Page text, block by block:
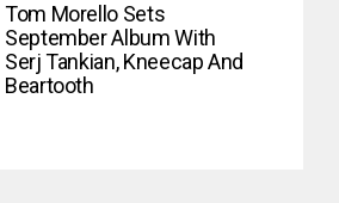
Tom Morello Sets
September Album With
Serj Tankian, Kneecap And
Beartooth